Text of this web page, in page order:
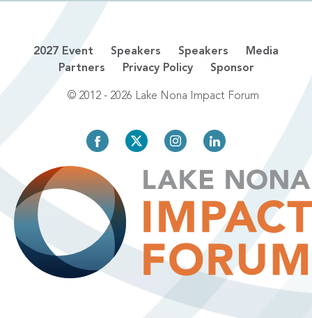
2027 Event Speakers Speakers
Media
Partners
Privacy Policy Sponsor
© 2012 - 2026 Lake Nona Impact Forum